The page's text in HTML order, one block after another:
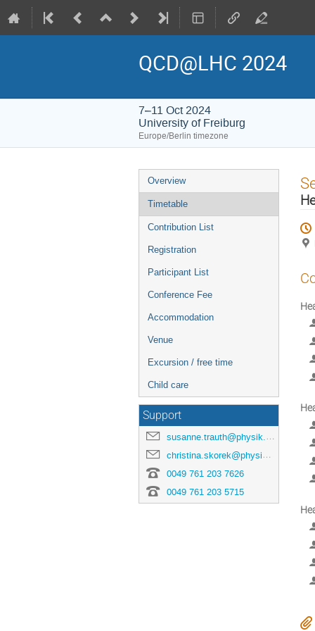
QCD@LHC 2024
7–11 Oct 2024
University of Freiburg
Europe/Berlin timezone
Event
menu
Overview
Timetable
Contribution List
Registration
Participant List
Conference Fee
Accommodation
Venue
Excursion / free time
Child care
Support
susanne.trauth@physik.uni-freiburg.de
christina.skorek@physik.uni-freiburg.de
0049 761 203 7626
0049 761 203 5715